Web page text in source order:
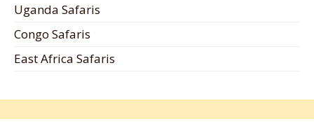
Uganda Safaris
Congo Safaris
East Africa Safaris